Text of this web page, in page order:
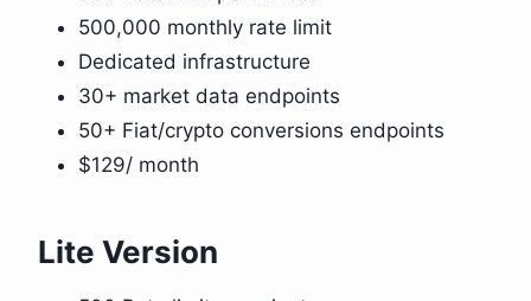
500,000 monthly rate limit
Dedicated infrastructure
30+ market data endpoints
50+ Fiat/crypto conversions endpoints
$129/ month
Lite Version